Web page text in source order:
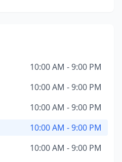
10:00 AM - 9:00 PM
10:00 AM - 9:00 PM
10:00 AM - 9:00 PM
10:00 AM - 9:00 PM
10:00 AM - 9:00 PM